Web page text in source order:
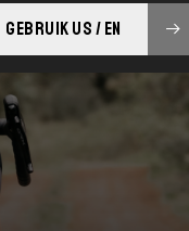
GEBRUIK US / EN